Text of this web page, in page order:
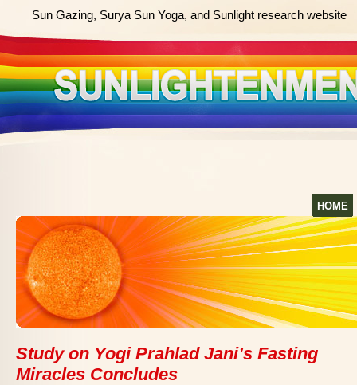
Sun Gazing, Surya Sun Yoga, and Sunlight research website
HOME
Study on Yogi Prahlad Jani’s Fasting
Miracles Concludes